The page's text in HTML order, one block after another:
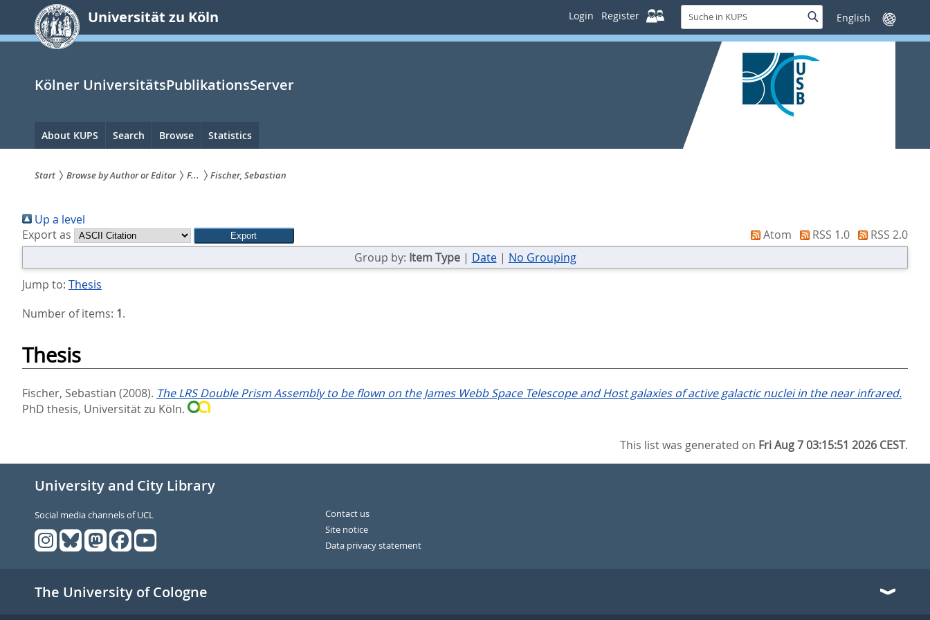
springen
Universität zu Köln Login Register
Suche
in
KUPS
SucheSprache
wechseln
Kölner UniversitätsPublikationsServer
Hauptnavigation
About KUPS Search Browse Statistics
sind
hier:
Start Browse by Author or Editor F... Fischer, Sebastian
Up a level
Export as
Atom RSS 1.0
RSS 2.0
Group by: Item Type| Date| No Grouping
Jump to: Thesis
Number of items: 1.
Thesis
Fischer, Sebastian (2008). The LRS Double Prism Assembly to be flown on the James Webb Space Telescope and Host galaxies of active galactic nuclei in the near infrared.
PhD thesis, Universität zu Köln.
This list was generated on Fri Aug 7 03:15:51 2026 CEST.
University and City Library
Social media channels of UCL
Contact us
Site notice
Data privacy statement
The University of Cologne